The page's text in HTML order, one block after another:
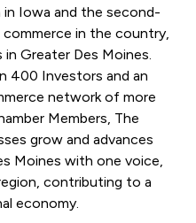
Iowa and the second-
in the country,
Greater Des Moines.
400 Investors and an
network of more
Members, The
grow and advances
Moines with one voice,
contributing to a
economy.